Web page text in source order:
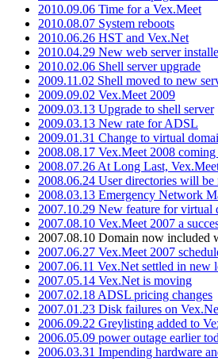
2010.09.06 Time for a Vex.Meet
2010.08.07 System reboots
2010.06.26 HST and Vex.Net
2010.04.29 New web server
2010.02.06 Shell server upgrade
2009.11.02 Shell moved to new
2009.09.02 Vex.Meet 2009
2009.03.13 Upgrade to shell server
2009.03.13 New rate for ADSL
2009.01.31 Change to virtual
2008.08.17 Vex.Meet 2008 coming
2008.07.26 At Long Last,
2008.06.24 User directories will
2008.03.13 Emergency Network
2007.10.29 New feature for virtual
2007.08.10 Vex.Meet 2007 a
2007.08.10 Domain now included
2007.06.27 Vex.Meet 2007
2007.06.11 Vex.Net settled in new
2007.05.14 Vex.Net is moving
2007.02.18 ADSL pricing changes
2007.01.23 Disk failures on
2006.09.22 Greylisting added to
2006.05.09 power outage earlier
2006.03.31 Impending hardware